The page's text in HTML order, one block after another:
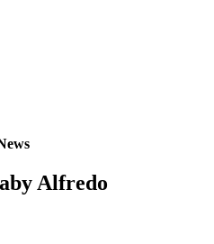
Alfredo